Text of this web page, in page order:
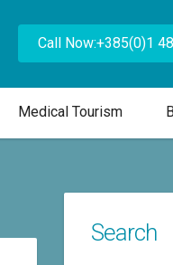
Call Now:+385(0)1
Medical Tourism
Search